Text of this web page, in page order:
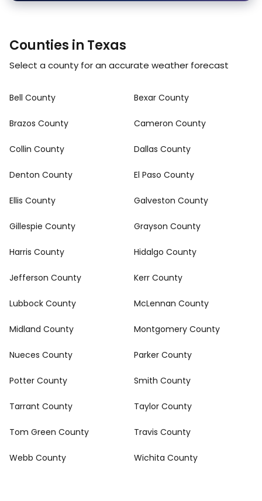
Counties in Texas
Select a county for an accurate weather forecast
Bell County Bexar County
Brazos County Cameron County
Collin County Dallas County
Denton County El Paso County
Ellis County Galveston County
Gillespie County Grayson County
Harris County Hidalgo County
Jefferson County Kerr County
Lubbock County McLennan County
Midland County Montgomery County
Nueces County Parker County
Potter County Smith County
Tarrant County Taylor County
Tom Green County Travis County
Webb County Wichita County